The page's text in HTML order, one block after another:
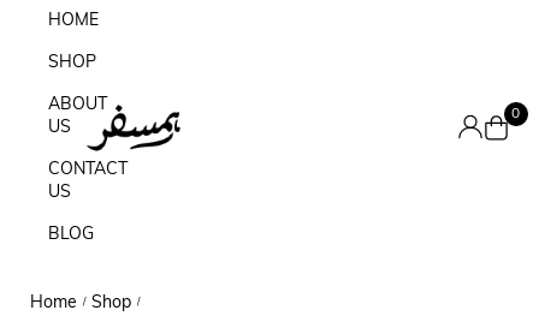
HOME
SHOP
ABOUT
US
CONTACT
US
BLOG
0
Home / Shop /